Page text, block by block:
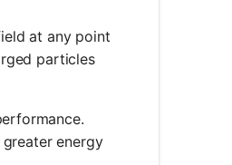
at any point
particles
energy